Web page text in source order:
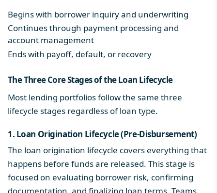
Begins with borrower inquiry and underwriting
Continues through payment processing and
account management
Ends with payoff, default, or recovery
The Three Core Stages of theLoan Lifecycle
Most lending portfolios follow the same three
lifecycle stages regardless of loan type.
1. Loan Origination Lifecycle(Pre-Disbursement)
The loan origination lifecycle covers everything that
happens before funds are released. This stage is
focused on evaluating borrower risk, confirming